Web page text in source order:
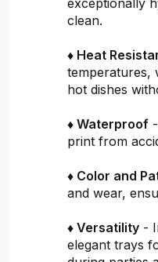
clean.
♦ Heat
temperatures,
hot dishes
♦ Waterproof
print from
♦ Color and
and wear,
♦ Versatility -
elegant trays